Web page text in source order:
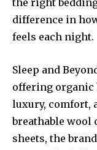
the right
difference in
feels each night.
Sleep and
offering organic
luxury, comfort,
breathable wool
sheets, the